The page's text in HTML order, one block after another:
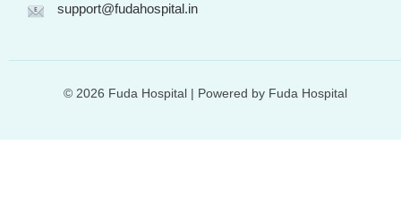
support@fudahospital.in
© 2026 Fuda Hospital | Powered by Fuda Hospital